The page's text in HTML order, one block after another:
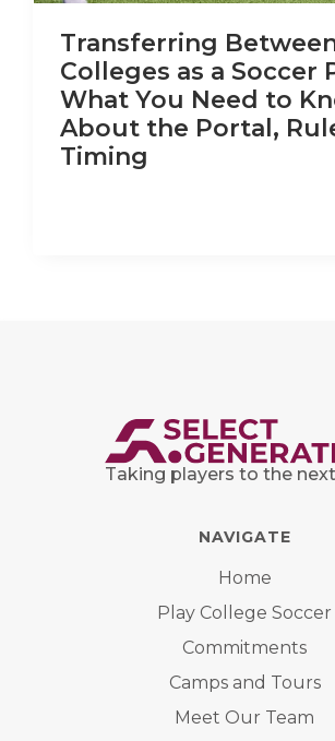
Transferring
Colleges as a Soccer
What You Need to
About the Portal,
Timing
Taking players to the
NAVIGATE
Home
Play College Soccer
Commitments
Camps and Tours
Meet Our Team